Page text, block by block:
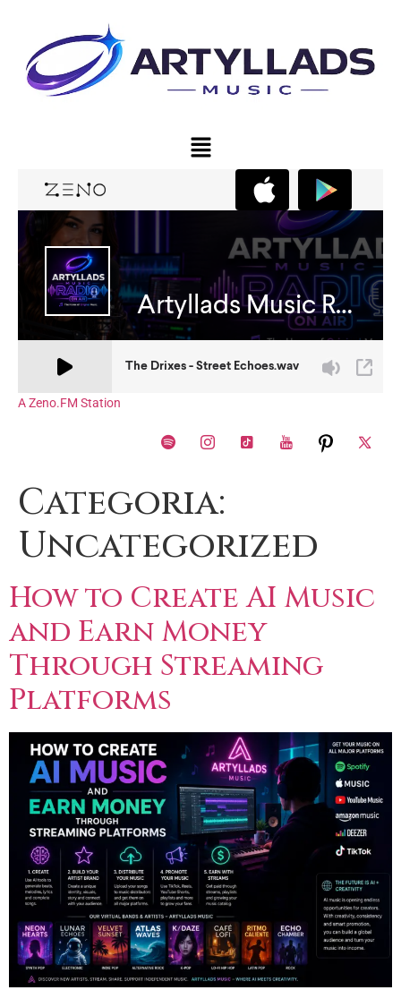
A Zeno.FM Station
Categoria:
Uncategorized
How to Create AI Music
and Earn Money
Through Streaming
Platforms